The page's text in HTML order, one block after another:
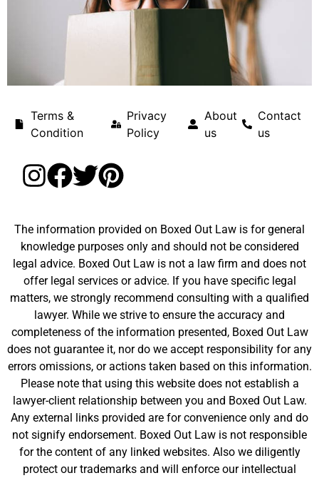
Terms &
Condition
Privacy
Policy
About
us
Contact
us
The information provided on Boxed Out Law is for general
knowledge purposes only and should not be considered
legal advice. Boxed Out Law is not a law firm and does not
offer legal services or advice. If you have specific legal
matters, we strongly recommend consulting with a qualified
lawyer. While we strive to ensure the accuracy and
completeness of the information presented, Boxed Out Law
does not guarantee it, nor do we accept responsibility for any
errors omissions, or actions taken based on this information.
Please note that using this website does not establish a
lawyer-client relationship between you and Boxed Out Law.
Any external links provided are for convenience only and do
not signify endorsement. Boxed Out Law is not responsible
for the content of any linked websites. Also we diligently
protect our trademarks and will enforce our intellectual